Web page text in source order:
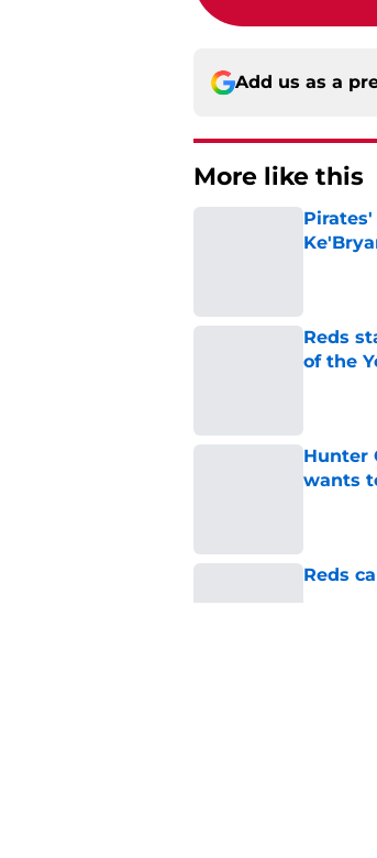
Add us as a
More like this
Reds
of the
Hunter
wants
Reds